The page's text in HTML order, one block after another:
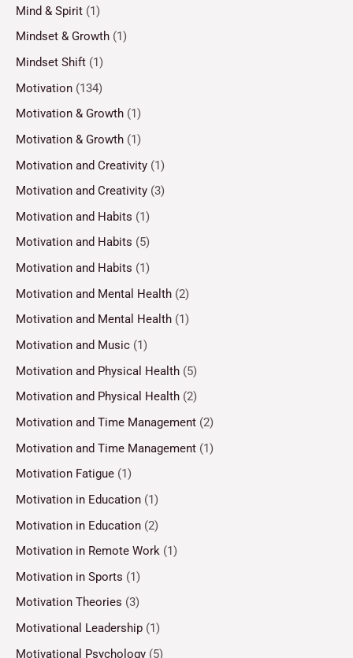
Mind & Spirit (1)
Mindset & Growth (1)
Mindset Shift (1)
Motivation (134)
Motivation & Growth (1)
Motivation & Growth (1)
Motivation and Creativity (1)
Motivation and Creativity (3)
Motivation and Habits (1)
Motivation and Habits (5)
Motivation and Habits (1)
Motivation and Mental Health (2)
Motivation and Mental Health (1)
Motivation and Music (1)
Motivation and Physical Health (5)
Motivation and Physical Health (2)
Motivation and Time Management (2)
Motivation and Time Management (1)
Motivation Fatigue (1)
Motivation in Education (1)
Motivation in Education (2)
Motivation in Remote Work (1)
Motivation in Sports (1)
Motivation Theories (3)
Motivational Leadership (1)
Motivational Psychology (5)